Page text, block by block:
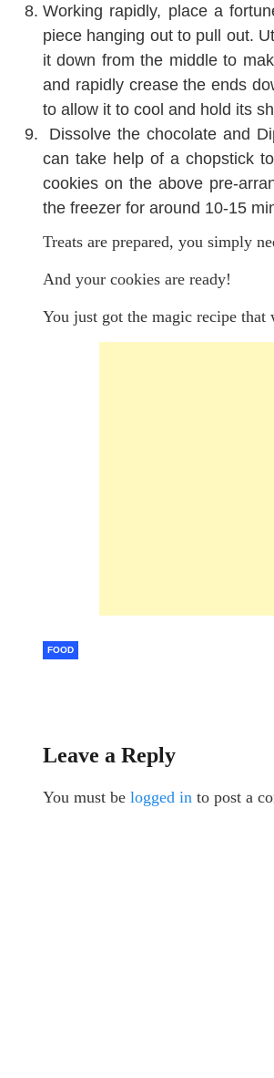
Working rapidly, place a
piece hanging out to pull out.
it down from the middle to
and rapidly crease the ends
to allow it to cool and hold its
Dissolve the chocolate and
can take help of a chopstick
cookies on the above pre-
the freezer for around 10-15
Treats are prepared, you simply
And your cookies are ready!
You just got the magic recipe
FOOD
Leave a Reply
You must be logged in to post a